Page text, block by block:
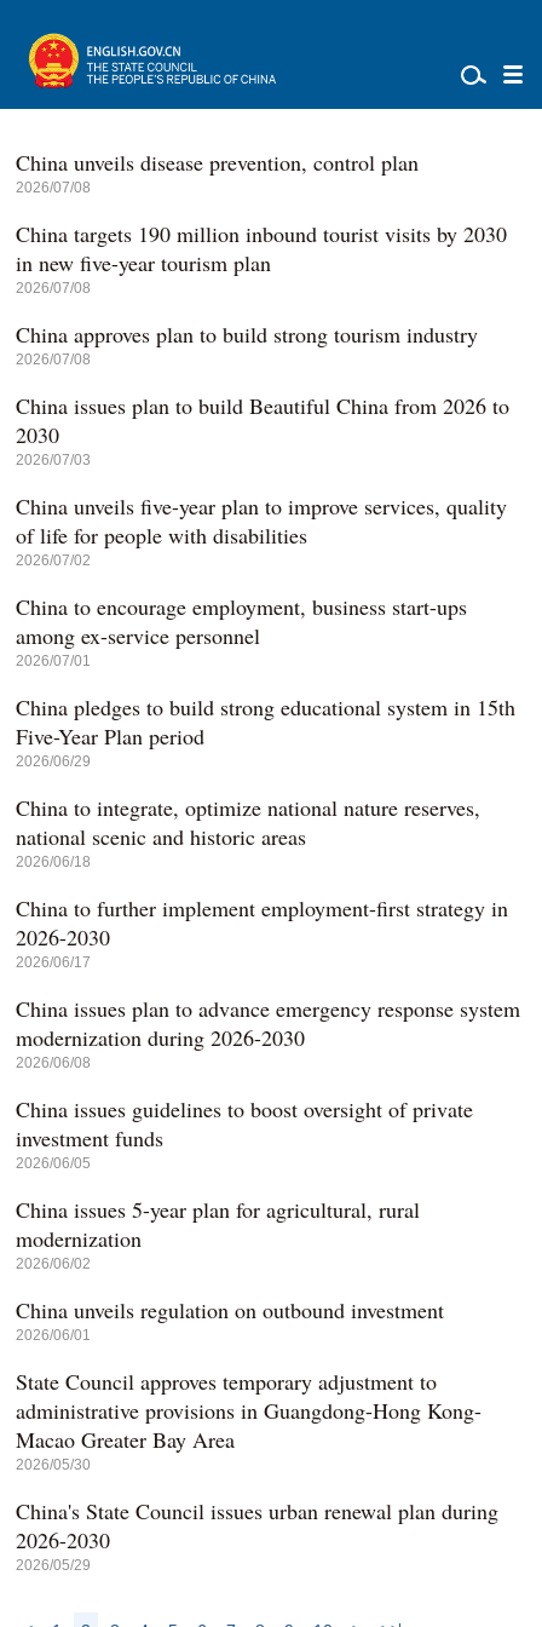
China unveils disease prevention, control plan
2026/07/08
China targets 190 million inbound tourist visits by 2030
in new five-year tourism plan
2026/07/08
China approves plan to build strong tourism industry
2026/07/08
China issues plan to build Beautiful China from 2026 to
2030
2026/07/03
China unveils five-year plan to improve services, quality
of life for people with disabilities
2026/07/02
China to encourage employment, business start-ups
among ex-service personnel
2026/07/01
China pledges to build strong educational system in 15th
Five-Year Plan period
2026/06/29
China to integrate, optimize national nature reserves,
national scenic and historic areas
2026/06/18
China to further implement employment-first strategy in
2026-2030
2026/06/17
China issues plan to advance emergency response system
modernization during 2026-2030
2026/06/08
China issues guidelines to boost oversight of private
investment funds
2026/06/05
China issues 5-year plan for agricultural, rural
modernization
2026/06/02
China unveils regulation on outbound investment
2026/06/01
State Council approves temporary adjustment to
administrative provisions in Guangdong-Hong Kong-
Macao Greater Bay Area
2026/05/30
China's State Council issues urban renewal plan during
2026-2030
2026/05/29